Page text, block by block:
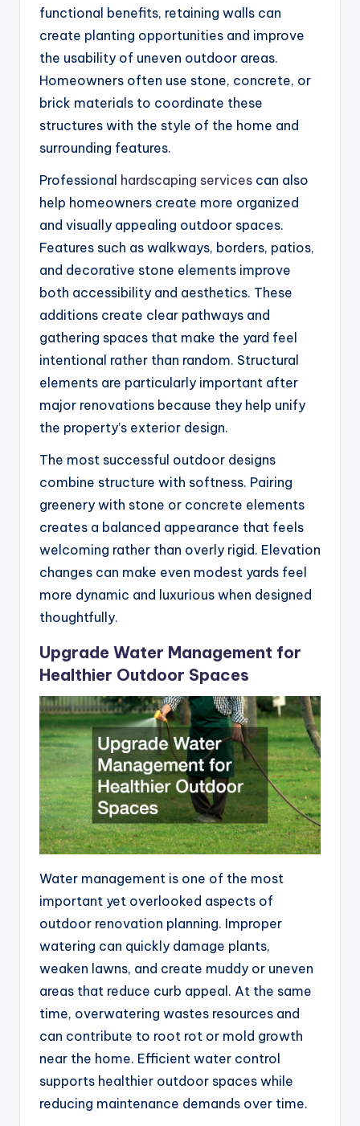
functional benefits, retaining walls can
create planting opportunities and improve
the usability of uneven outdoor areas.
Homeowners often use stone, concrete, or
brick materials to coordinate these
structures with the style of the home and
surrounding features.
Professional hardscaping services can also
help homeowners create more organized
and visually appealing outdoor spaces.
Features such as walkways, borders, patios,
and decorative stone elements improve
both accessibility and aesthetics. These
additions create clear pathways and
gathering spaces that make the yard feel
intentional rather than random. Structural
elements are particularly important after
major renovations because they help unify
the property’s exterior design.
The most successful outdoor designs
combine structure with softness. Pairing
greenery with stone or concrete elements
creates a balanced appearance that feels
welcoming rather than overly rigid. Elevation
changes can make even modest yards feel
more dynamic and luxurious when designed
thoughtfully.
Upgrade Water Management for
Healthier Outdoor Spaces
Water management is one of the most
important yet overlooked aspects of
outdoor renovation planning. Improper
watering can quickly damage plants,
weaken lawns, and create muddy or uneven
areas that reduce curb appeal. At the same
time, overwatering wastes resources and
can contribute to root rot or mold growth
near the home. Efficient water control
supports healthier outdoor spaces while
reducing maintenance demands over time.